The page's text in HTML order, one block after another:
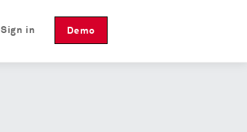
Demo
Sign in